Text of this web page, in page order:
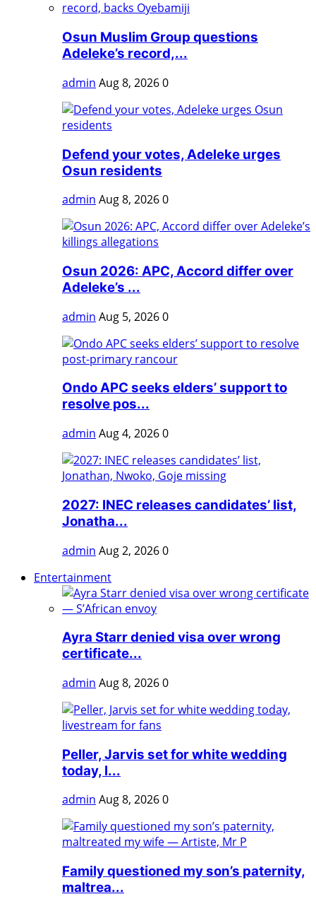
Osun Muslim Group questions
Adeleke’s record,...
admin Aug 8, 20260
Defend your votes, Adeleke urges
Osun residents
admin Aug 8, 20260
Osun 2026: APC, Accord differ over
Adeleke’s ...
admin Aug 5, 20260
Ondo APC seeks elders’ support to
resolve pos...
admin Aug 4, 20260
2027: INEC releases candidates’ list,
Jonatha...
admin Aug 2, 20260
Entertainment
Ayra Starr denied visa over wrong
certificate...
admin Aug 8, 20260
Peller, Jarvis set for white wedding
today, l...
admin Aug 8, 20260
Family questioned my son’s paternity,
maltrea...